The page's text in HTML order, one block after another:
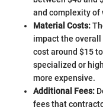
and complexity of
Material Costs:
impact the
cost around $15
specialized or
more expensive.
Additional Fees:
fees that